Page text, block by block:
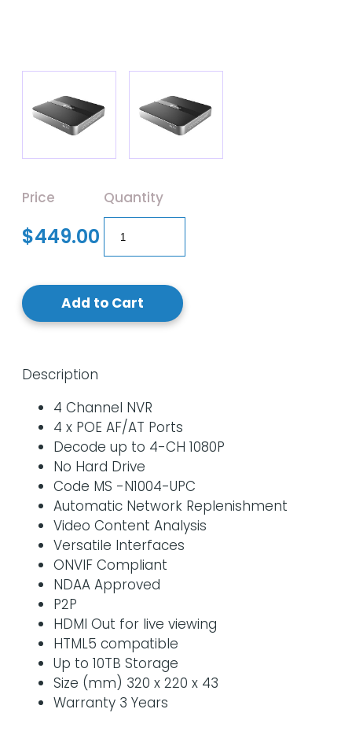
Description
4 Channel NVR
4 x POE AF/AT Ports
Decode up to 4-CH 1080P
No Hard Drive
Code MS -N1004-UPC
Automatic Network Replenishment
Video Content Analysis
Versatile Interfaces
ONVIF Compliant
NDAA Approved
P2P
HDMI Out for live viewing
HTML5 compatible
Up to 10TB Storage
Size (mm) 320 x 220 x 43
Warranty 3 Years
Price
$449.00
Quantity
Add to Cart